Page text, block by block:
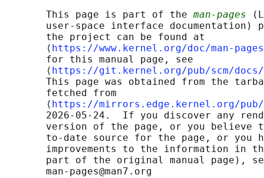
       This page is part of the
man-pages
user-space interface documentation)
       the project can be found at
       ⟨
https://www.kernel.org/doc/man-
       for this manual page, see
       ⟨
https://git.kernel.org/pub/scm/docs/
This page was obtained from the
       fetched from
       ⟨
https://mirrors.edge.kernel.org/pub/
2026-05-24.  If you discover any
version of the page, or you believe
to-date source for the page, or you
improvements to the information in
part of the original manual page),
       man-pages@man7.org